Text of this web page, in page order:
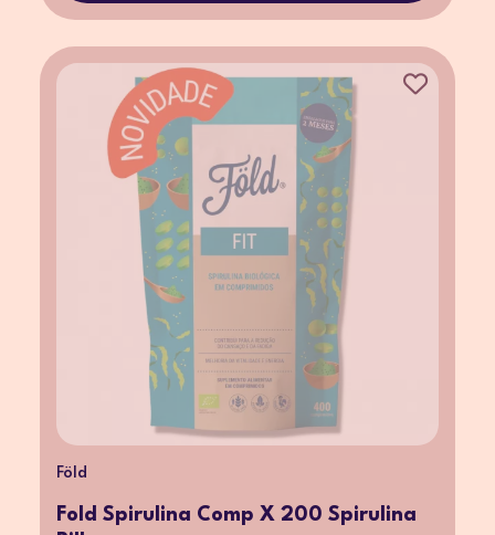
Föld
Fold Spirulina Comp X 200 Spirulina